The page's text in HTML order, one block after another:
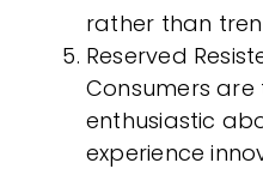
rather than
Reserved
Consumers are
enthusiastic
experience